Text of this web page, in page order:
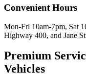
Convenient Hours
Mon-Fri 10am-7pm, Sat
Highway 400, and Jane
Premium
Vehicles